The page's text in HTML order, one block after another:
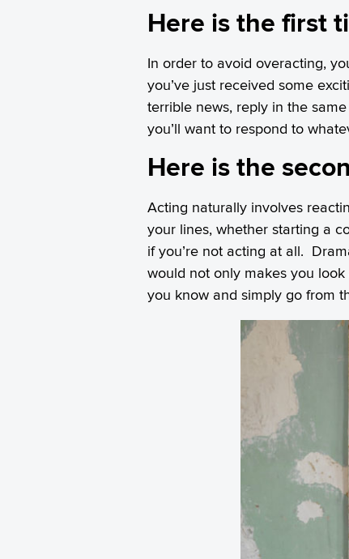
Here is the first
In order to avoid overacting,
you’ve just received some
terrible news, reply in the
you’ll want to respond to
Here is the
Acting naturally involves
your lines, whether starting a
if you’re not acting at all.
would not only makes you
you know and simply go from